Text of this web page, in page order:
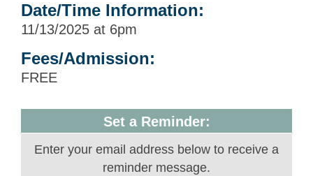
Date/Time Information:
11/13/2025 at 6pm
Fees/Admission:
FREE
Set a Reminder:
Enter your email address below to receive a
reminder message.